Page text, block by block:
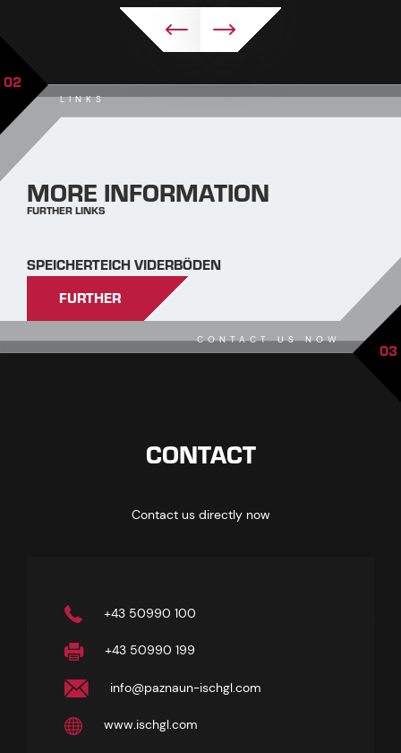
LINKS
02
MORE INFORMATION
FURTHER LINKS
SPEICHERTEICH VIDERBÖDEN
FURTHER
CONTACT US NOW 03
CONTACT
Contact us directly now
+43 50990 100
+43 50990 199
info@paznaun-ischgl.com
www.ischgl.com